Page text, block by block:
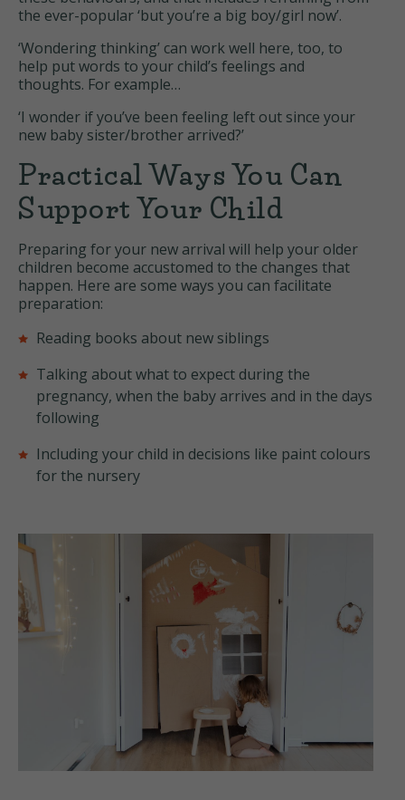
the ever-popular ‘but you’re a big boy/girl now’.
‘Wondering thinking’ can work well here, too, to
help put words to your child’s feelings and
thoughts. For example…
‘I wonder if you’ve been feeling left out since your
new baby sister/brother arrived?’
Practical Ways You Can
Support Your Child
Preparing for your new arrival will help your older
children become accustomed to the changes that
happen. Here are some ways you can facilitate
preparation:
Reading books about new siblings
Talking about what to expect during the
pregnancy, when the baby arrives and in the days
following
Including your child in decisions like paint colours
for the nursery